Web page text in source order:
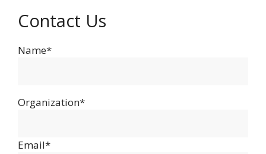
Contact Us
Name*
Organization*
Email*